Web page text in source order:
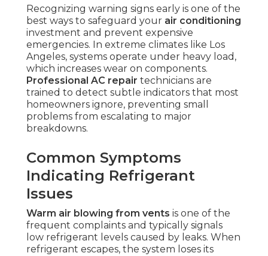
Recognizing warning signs early is one of the
best ways to safeguard your air conditioning
investment and prevent expensive
emergencies. In extreme climates like Los
Angeles, systems operate under heavy load,
which increases wear on components.
Professional AC repair technicians are
trained to detect subtle indicators that most
homeowners ignore, preventing small
problems from escalating to major
breakdowns.
Common Symptoms
Indicating Refrigerant
Issues
Warm air blowing from vents is one of the
frequent complaints and typically signals
low refrigerant levels caused by leaks. When
refrigerant escapes, the system loses its